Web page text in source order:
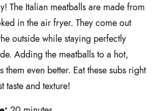
The Italian meatballs are made from
in the air fryer. They come out
outside while staying perfectly
Adding the meatballs to a hot,
them even better. Eat these subs right
taste and texture!